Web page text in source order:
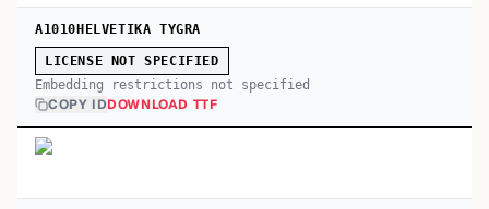
A1010HELVETIKA TYGRA
LICENSE NOT SPECIFIED
Embedding restrictions not specified
COPY IDDOWNLOAD TTF